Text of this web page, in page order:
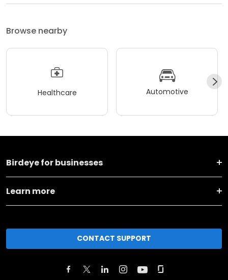
Browse nearby
Healthcare Automotive
Birdeye for businesses
Learn more
CONTACT SUPPORT